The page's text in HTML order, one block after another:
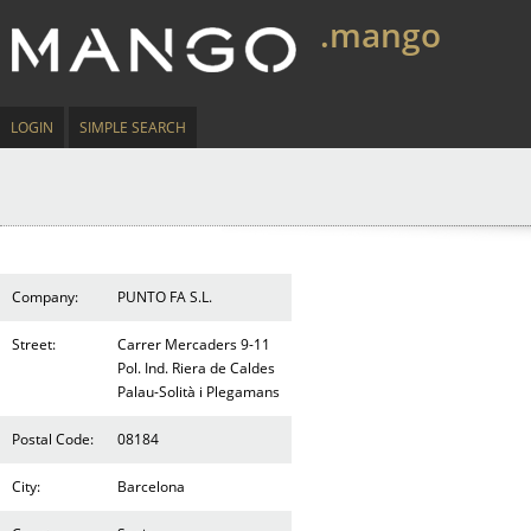
.mango
LOGIN SIMPLE SEARCH
Company: PUNTO FA S.L.
Street:
Carrer Mercaders 9-11
Pol. Ind. Riera de Caldes
Palau-Solità i Plegamans
Postal Code: 08184
City: Barcelona